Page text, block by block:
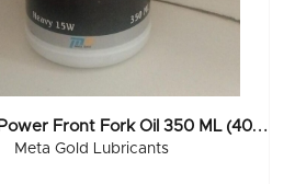
M
EtaGold Power Front Fork Oil 350 ML (40x350ML)
Meta Gold Lubricants